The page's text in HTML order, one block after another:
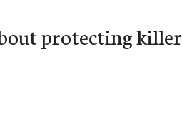
protecting killer